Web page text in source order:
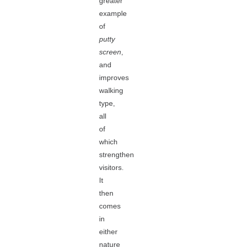
example
of
putty
screen
and
improves
walking
type,
all
of
which
strengthen
visitors.
It
then
comes
in
either
nature